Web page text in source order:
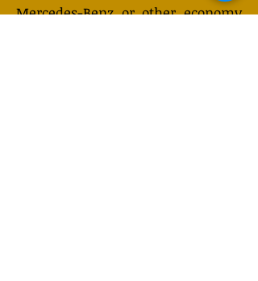
Mercedes-Benz or other economy